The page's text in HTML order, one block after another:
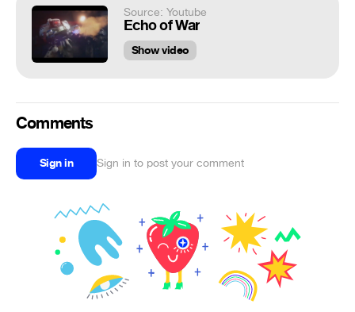
Source: Youtube
Echo of War
Show video
Comments
Sign in Sign in to post your comment